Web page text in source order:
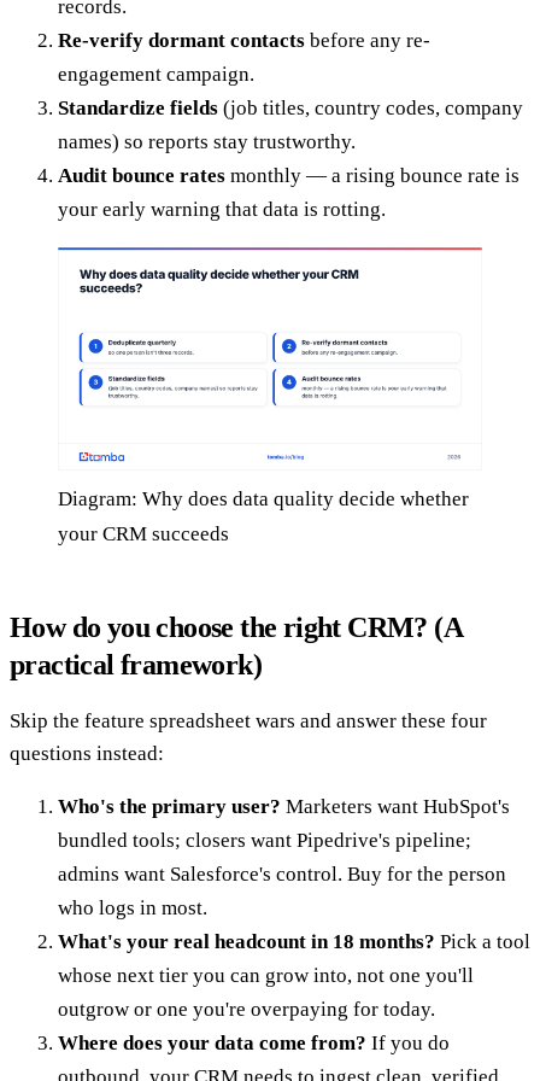
records.
Re-verify dormant contacts before any re-
engagement campaign.
Standardize fields (job titles, country codes, company
names) so reports stay trustworthy.
Audit bounce rates monthly — a rising bounce rate is
your early warning that data is rotting.
Diagram: Why does data quality decide whether
your CRM succeeds
How do you choose the right CRM? (A
practical framework)
Skip the feature spreadsheet wars and answer these four
questions instead:
Who's the primary user? Marketers want HubSpot's
bundled tools; closers want Pipedrive's pipeline;
admins want Salesforce's control. Buy for the person
who logs in most.
What's your real headcount in 18 months? Pick a tool
whose next tier you can grow into, not one you'll
outgrow or one you're overpaying for today.
Where does your data come from? If you do